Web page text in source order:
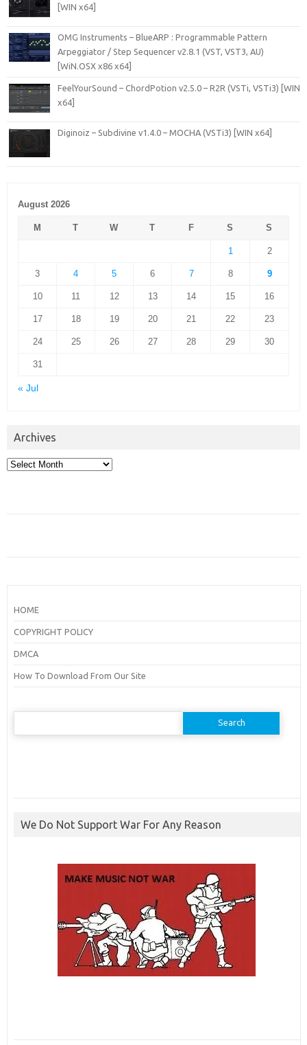
[WIN x64]
OMG Instruments – BlueARP : Programmable Pattern
Arpeggiator / Step Sequencer v2.8.1 (VST, VST3, AU)
[WiN.OSX x86 x64]
FeelYourSound – ChordPotion v2.5.0 – R2R (VSTi, VSTi3) [WIN
x64]
Diginoiz – Subdivine v1.4.0 – MOCHA (VSTi3) [WIN x64]
August 2026
M T W T F S S
1 2
3 4 5 6 7 8 9
10 11 12 13 14 15 16
17 18 19 20 21 22 23
24 25 26 27 28 29 30
31
« Jul
Archives
Archives
HOME
COPYRIGHT POLICY
DMCA
How To Download From Our Site
Search
We Do Not Support War For Any Reason